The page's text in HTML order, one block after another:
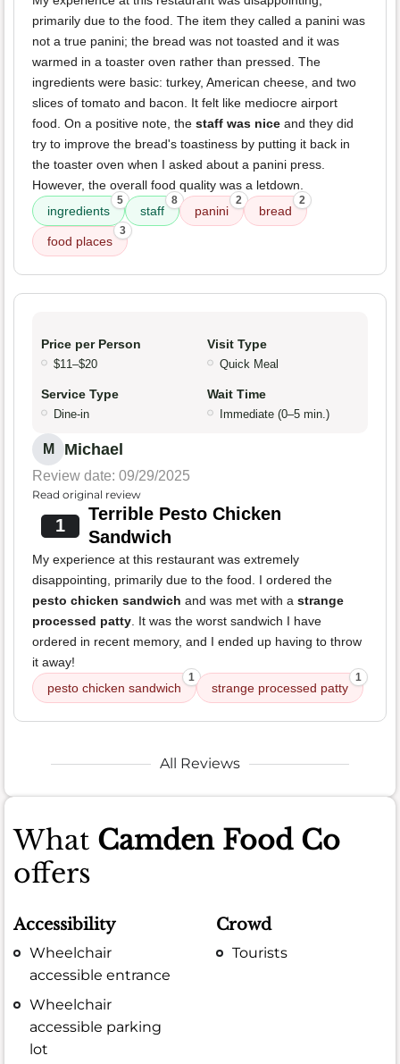
primarily due to the food. The item they called a panini was
not a true panini; the bread was not toasted and it was
warmed in a toaster oven rather than pressed. The
ingredients were basic: turkey, American cheese, and two
slices of tomato and bacon. It felt like mediocre airport
food. On a positive note, the staff was nice and they did
try to improve the bread's toastiness by putting it back in
the toaster oven when I asked about a panini press.
However, the overall food quality was a letdown.
ingredients
5
staff
8
panini
2
bread
2
food places
3
Price per Person
$11–$20
Visit Type
Quick Meal
Service Type
Dine-in
Wait Time
Immediate (0–5 min.)
M Michael
Review date: 09/29/2025
Read original review
1
Terrible Pesto Chicken
Sandwich
My experience at this restaurant was extremely
disappointing, primarily due to the food. I ordered the
pesto chicken sandwich and was met with a strange
processed patty . It was the worst sandwich I have
ordered in recent memory, and I ended up having to throw
it away!
pesto chicken sandwich
1
strange processed patty
1
All Reviews
What Camden Food Co
offers
Accessibility
Wheelchair
accessible entrance
Wheelchair
accessible parking
lot
Crowd
Tourists